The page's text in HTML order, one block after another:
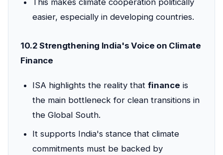
This makes climate cooperation politically
easier, especially in developing countries.
10.2 Strengthening India's Voice on Climate
Finance
ISA highlights the reality that finance is
the main bottleneck for clean transitions in
the Global South.
It supports India's stance that climate
commitments must be backed by